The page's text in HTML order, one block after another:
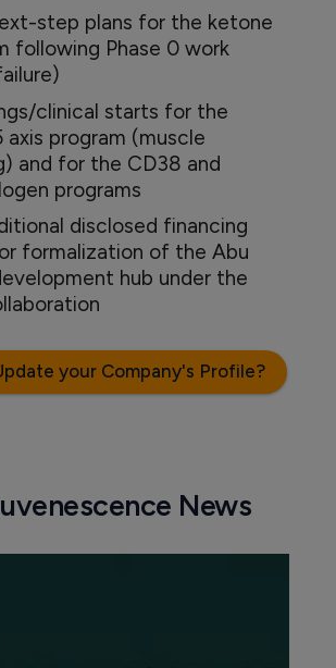
step plans for the ketone
following Phase 0 work
clinical starts for the
axis program (muscle
and for the CD38 and
programs
disclosed financing
formalization of the Abu
hub under the
your Company's Profile?
News